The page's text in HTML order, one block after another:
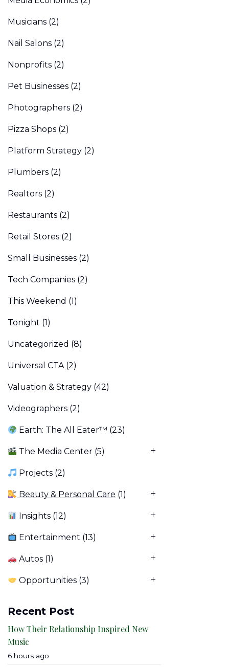
Musicians (2)
Nail Salons (2)
Nonprofits (2)
Pet Businesses (2)
Photographers (2)
Pizza Shops (2)
Platform Strategy (2)
Plumbers (2)
Realtors (2)
Restaurants (2)
Retail Stores (2)
Small Businesses (2)
Tech Companies (2)
This Weekend (1)
Tonight (1)
Uncategorized (8)
Universal CTA(2)
Valuation & Strategy (42)
Videographers (2)
Earth: The All Eater™ (23)
The Media Center (5)
Projects (2)
Beauty & Personal Care (1)
Insights (12)
Entertainment (13)
Autos (1)
Opportunities (3)
Recent Post
How Their Relationship Inspired New
Music
6 hours ago